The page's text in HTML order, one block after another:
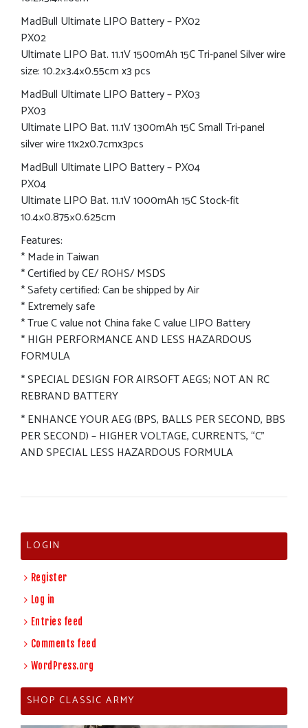
MadBull Ultimate LIPO Battery – PX02
PX02
Ultimate LIPO Bat. 11.1V 1500mAh 15C Tri-panel Silver wire
size: 10.2×3.4×0.55cm x3 pcs
MadBull Ultimate LIPO Battery – PX03
PX03
Ultimate LIPO Bat. 11.1V 1300mAh 15C Small Tri-panel
silver wire 11x2x0.7cmx3pcs
MadBull Ultimate LIPO Battery – PX04
PX04
Ultimate LIPO Bat. 11.1V 1000mAh 15C Stock-fit
10.4×0.875×0.625cm
Features:
* Made in Taiwan
* Certified by CE/ ROHS/ MSDS
* Safety certified: Can be shipped by Air
* Extremely safe
* True C value not China fake C value LIPO Battery
* HIGH PERFORMANCE AND LESS HAZARDOUS
FORMULA
* SPECIAL DESIGN FOR AIRSOFT AEGS; NOT AN RC
REBRAND BATTERY
* ENHANCE YOUR AEG (BPS, BALLS PER SECOND, BBS
PER SECOND) – HIGHER VOLTAGE, CURRENTS, “C”
AND SPECIAL LESS HAZARDOUS FORMULA
LOGIN
Register
Log in
Entries feed
Comments feed
WordPress.org
SHOP CLASSIC ARMY